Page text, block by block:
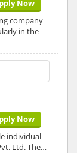
Now
company
in the
Now
individual
Ltd. The…